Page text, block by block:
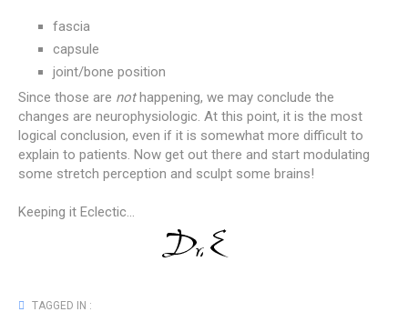
fascia
capsule
joint/bone position
Since those are not happening, we may conclude the
changes are neurophysiologic. At this point, it is the most
logical conclusion, even if it is somewhat more difficult to
explain to patients. Now get out there and start modulating
some stretch perception and sculpt some brains!
Keeping it Eclectic...
TAGGED IN :